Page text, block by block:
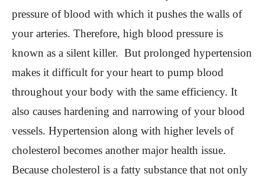
pressure of blood with which it pushes the walls of
your arteries. Therefore, high blood pressure is
known as a silent killer. But prolonged hypertension
makes it difficult for your heart to pump blood
throughout your body with the same efficiency. It
also causes hardening and narrowing of your blood
vessels. Hypertension along with higher levels of
cholesterol becomes another major health issue.
Because cholesterol is a fatty substance that not only